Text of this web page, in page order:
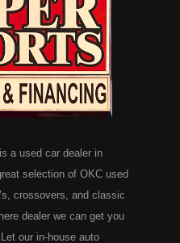
a used car dealer in
selection of OKC used
crossovers, and classic
dealer we can get you
our in-house auto